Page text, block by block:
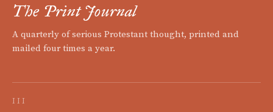
The Print Journal
A quarterly of serious Protestant thought, printed and
mailed four times a year.
III